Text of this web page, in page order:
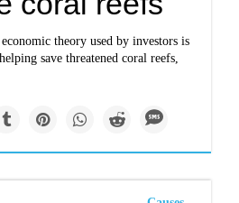
theory used by investors is
save threatened coral reefs,